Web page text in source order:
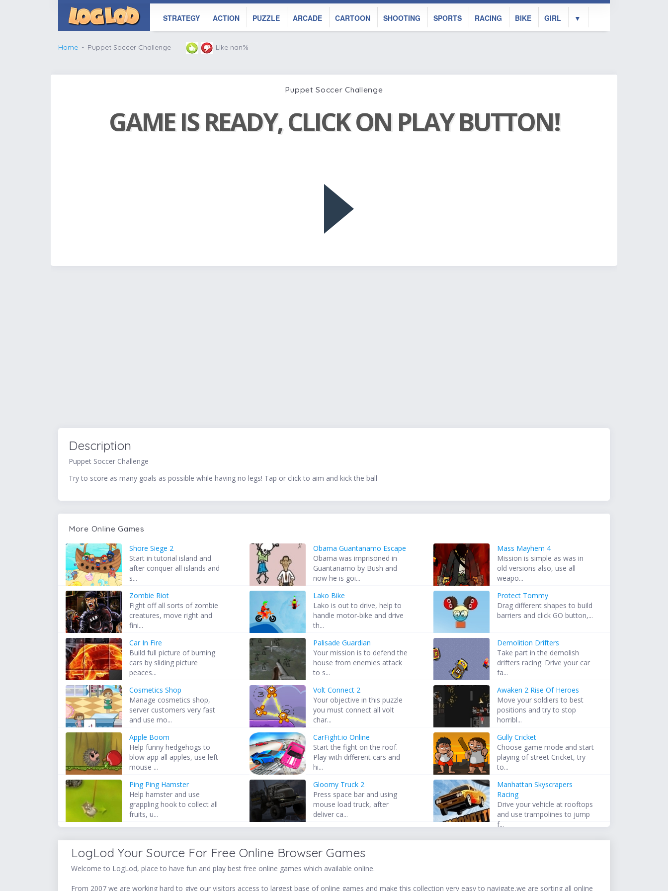
STRATEGY ACTION PUZZLE ARCADE CARTOON SHOOTING SPORTS RACING BIKE GIRL ▼
Home Puppet Soccer Challenge Like nan%
Puppet Soccer Challenge
GAME IS READY, CLICK ON PLAY BUTTON!
Description
Puppet Soccer Challenge
Try to score as many goals as possible while having no legs! Tap or click to aim and kick the ball
More Online Games
Shore Siege 2
Start in tutorial island and
after conquer all islands and
s...
Obama Guantanamo Escape
Obama was imprisoned in
Guantanamo by Bush and
now he is goi...
Mass Mayhem 4
Mission is simple as was in
old versions also, use all
weapo...
Zombie Riot
Fight off all sorts of zombie
creatures, move right and
fini...
Lako Bike
Lako is out to drive, help to
handle motor-bike and drive
th...
Protect Tommy
Drag different shapes to build
barriers and click GO button,...
Car In Fire
Build full picture of burning
cars by sliding picture
peaces...
Palisade Guardian
Your mission is to defend the
house from enemies attack
to s...
Demolition Drifters
Take part in the demolish
drifters racing. Drive your car
fa...
Cosmetics Shop
Manage cosmetics shop,
server customers very fast
and use mo...
Volt Connect 2
Your objective in this puzzle
you must connect all volt
char...
Awaken 2 Rise Of Heroes
Move your soldiers to best
positions and try to stop
horribl...
Apple Boom
Help funny hedgehogs to
blow app all apples, use left
mouse ...
CarFight.io Online
Start the fight on the roof.
Play with different cars and
hi...
Gully Cricket
Choose game mode and start
playing of street Cricket, try
to...
Ping Ping Hamster
Help hamster and use
grappling hook to collect all
fruits, u...
Gloomy Truck 2
Press space bar and using
mouse load truck, after
deliver ca...
Manhattan Skyscrapers
Racing
Drive your vehicle at rooftops
and use trampolines to jump
f...
LogLod Your Source For Free Online Browser Games
Welcome to LogLod, place to have fun and play best free online games which available online.
From 2007 we are working hard to give our visitors access to largest base of online games and make this collection very easy to navigate,we are sorting all online